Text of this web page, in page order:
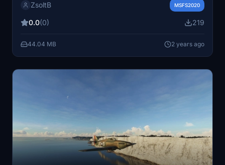
in Malta during May-June 1941.
ZsoltB MSFS2020
0.0(0) 219
44.04 MB 2 years ago